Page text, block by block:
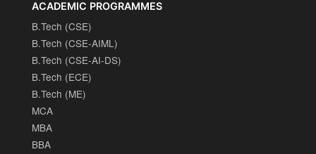
ACADEMIC PROGRAMMES
B.Tech (CSE)
B.Tech (CSE-AIML)
B.Tech (CSE-AI-DS)
B.Tech (ECE)
B.Tech (ME)
MCA
MBA
BBA